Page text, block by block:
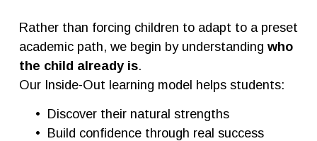
Rather than forcing children to adapt to a preset
academic path, we begin by understanding who
the child already is.
Our Inside-Out learning model helps students:
Discover their natural strengths
Build confidence through real success